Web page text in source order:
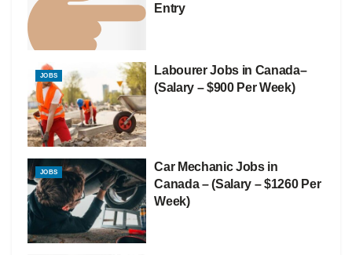
Entry
JOBS
Labourer Jobs in Canada–
(Salary – $900 Per Week)
JOBS
Car Mechanic Jobs in
Canada – (Salary – $1260 Per
Week)